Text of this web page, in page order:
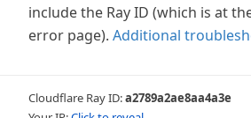
include the Ray ID (which is at
error page). Additional
Cloudflare Ray ID:a2789a2ae8aa4a3e